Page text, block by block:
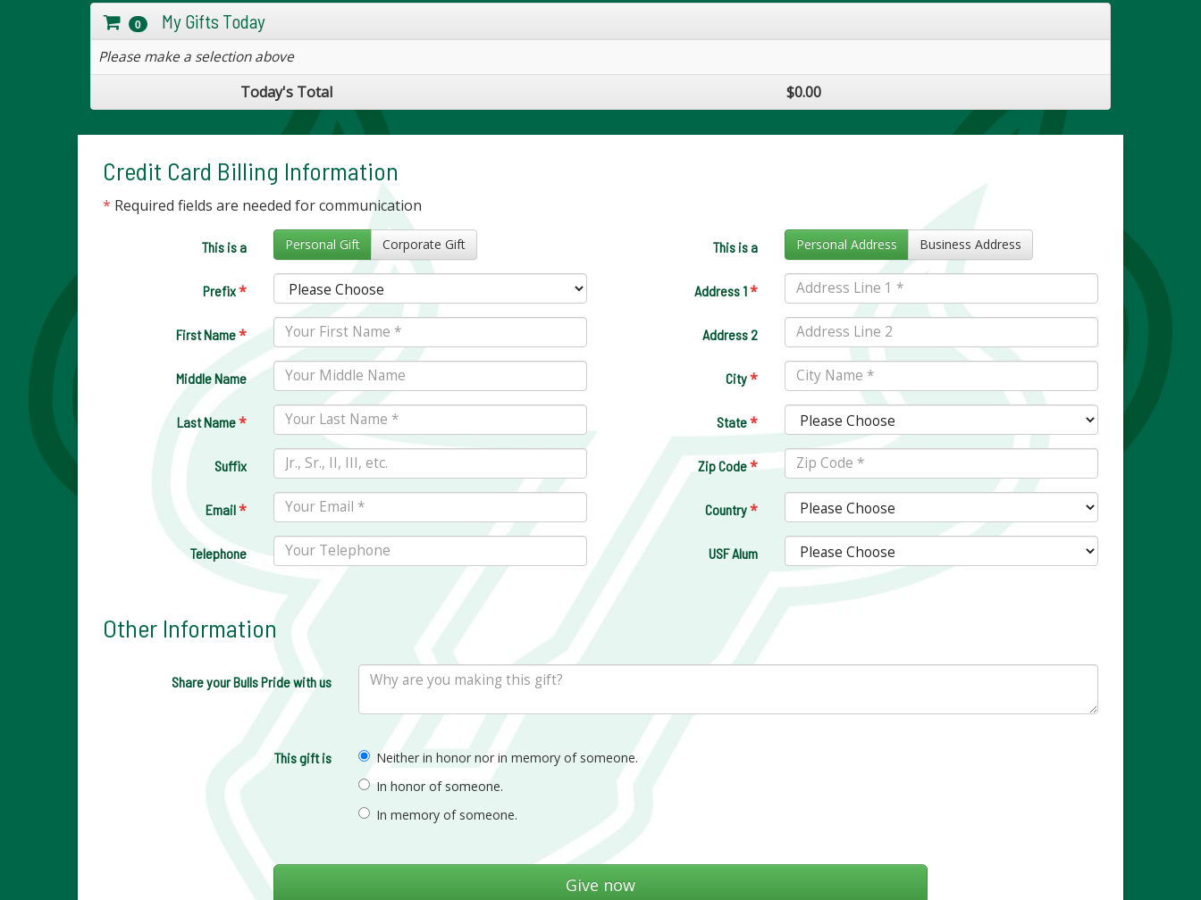
0 My Gifts Today
Please make a selection above
Today's Total $0.00
Credit Card Billing Information
* Required fields are needed for communication
This is a Personal Gift Corporate Gift
Prefix*
First Name*
Middle Name
Last Name*
Suffix
Email*
Telephone
This is a Personal Address Business Address
Address 1*
Address 2
City*
State*
Zip Code*
Country*
USF Alum
Other Information
Share your Bulls Pride with us
This gift is
Neither in honor nor in memory of someone.
In honor of someone.
In memory of someone.